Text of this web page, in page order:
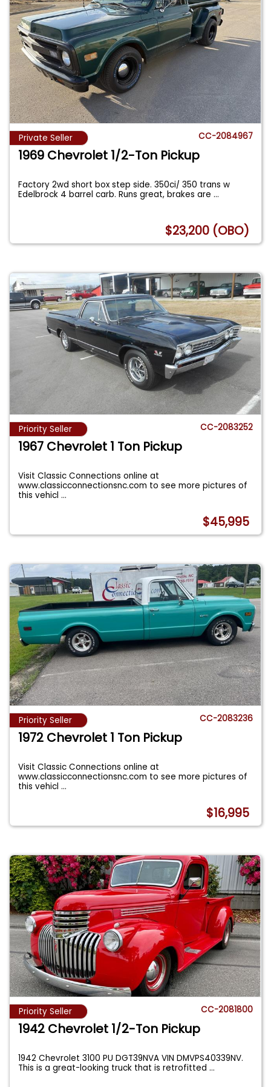
Private Seller CC-2084967
1969 Chevrolet 1/2-Ton Pickup
Factory 2wd short box step side. 350ci/ 350 trans w
Edelbrock 4 barrel carb. Runs great, brakes are...
$23,200 (OBO)
Priority Seller CC-2083252
1967 Chevrolet 1 Ton Pickup
Visit Classic Connections online at
www.classicconnectionsnc.com to see more pictures of
this vehicl...
$45,995
Priority Seller CC-2083236
1972 Chevrolet 1 Ton Pickup
Visit Classic Connections online at
www.classicconnectionsnc.com to see more pictures of
this vehicl...
$16,995
Priority Seller CC-2081800
1942 Chevrolet 1/2-Ton Pickup
1942 Chevrolet 3100 PU DGT39NVA VIN DMVPS40339NV.
This is a great-looking truck that is retrofitted...